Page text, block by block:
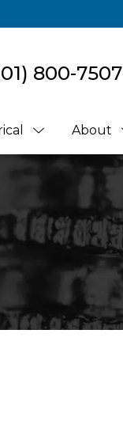
800-7507
About